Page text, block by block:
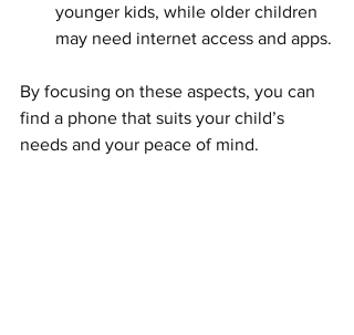
younger kids, while older children
may need internet access and apps.
By focusing on these aspects, you can
find a phone that suits your child’s
needs and your peace of mind.